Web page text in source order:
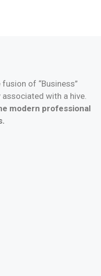
of “Business”
with a hive.
modern professional